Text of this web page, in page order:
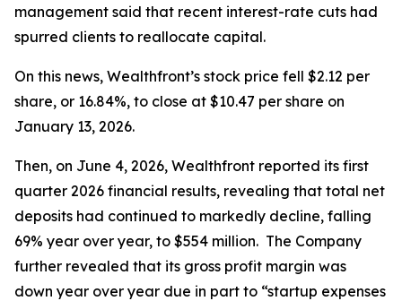
management said that recent interest-rate cuts had
spurred clients to reallocate capital.
On this news, Wealthfront’s stock price fell $2.12 per
share, or 16.84%, to close at $10.47 per share on
January 13, 2026.
Then, on June 4, 2026, Wealthfront reported its first
quarter 2026 financial results, revealing that total net
deposits had continued to markedly decline, falling
69% year over year, to $554 million. The Company
further revealed that its gross profit margin was
down year over year due in part to “startup expenses